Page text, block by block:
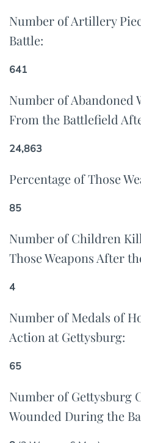
Number of Artillery
Battle:
641
Number of Abandoned
From the Battlefield
24,863
Percentage of Those
85
Number of Children
Those Weapons After
4
Number of Medals of
Action at Gettysburg:
65
Number of Gettysburg
Wounded During the